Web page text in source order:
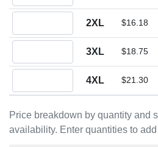
Price breakdown by quantity and
availability. Enter quantities to
2XL $16.18
3XL $18.75
4XL $21.30